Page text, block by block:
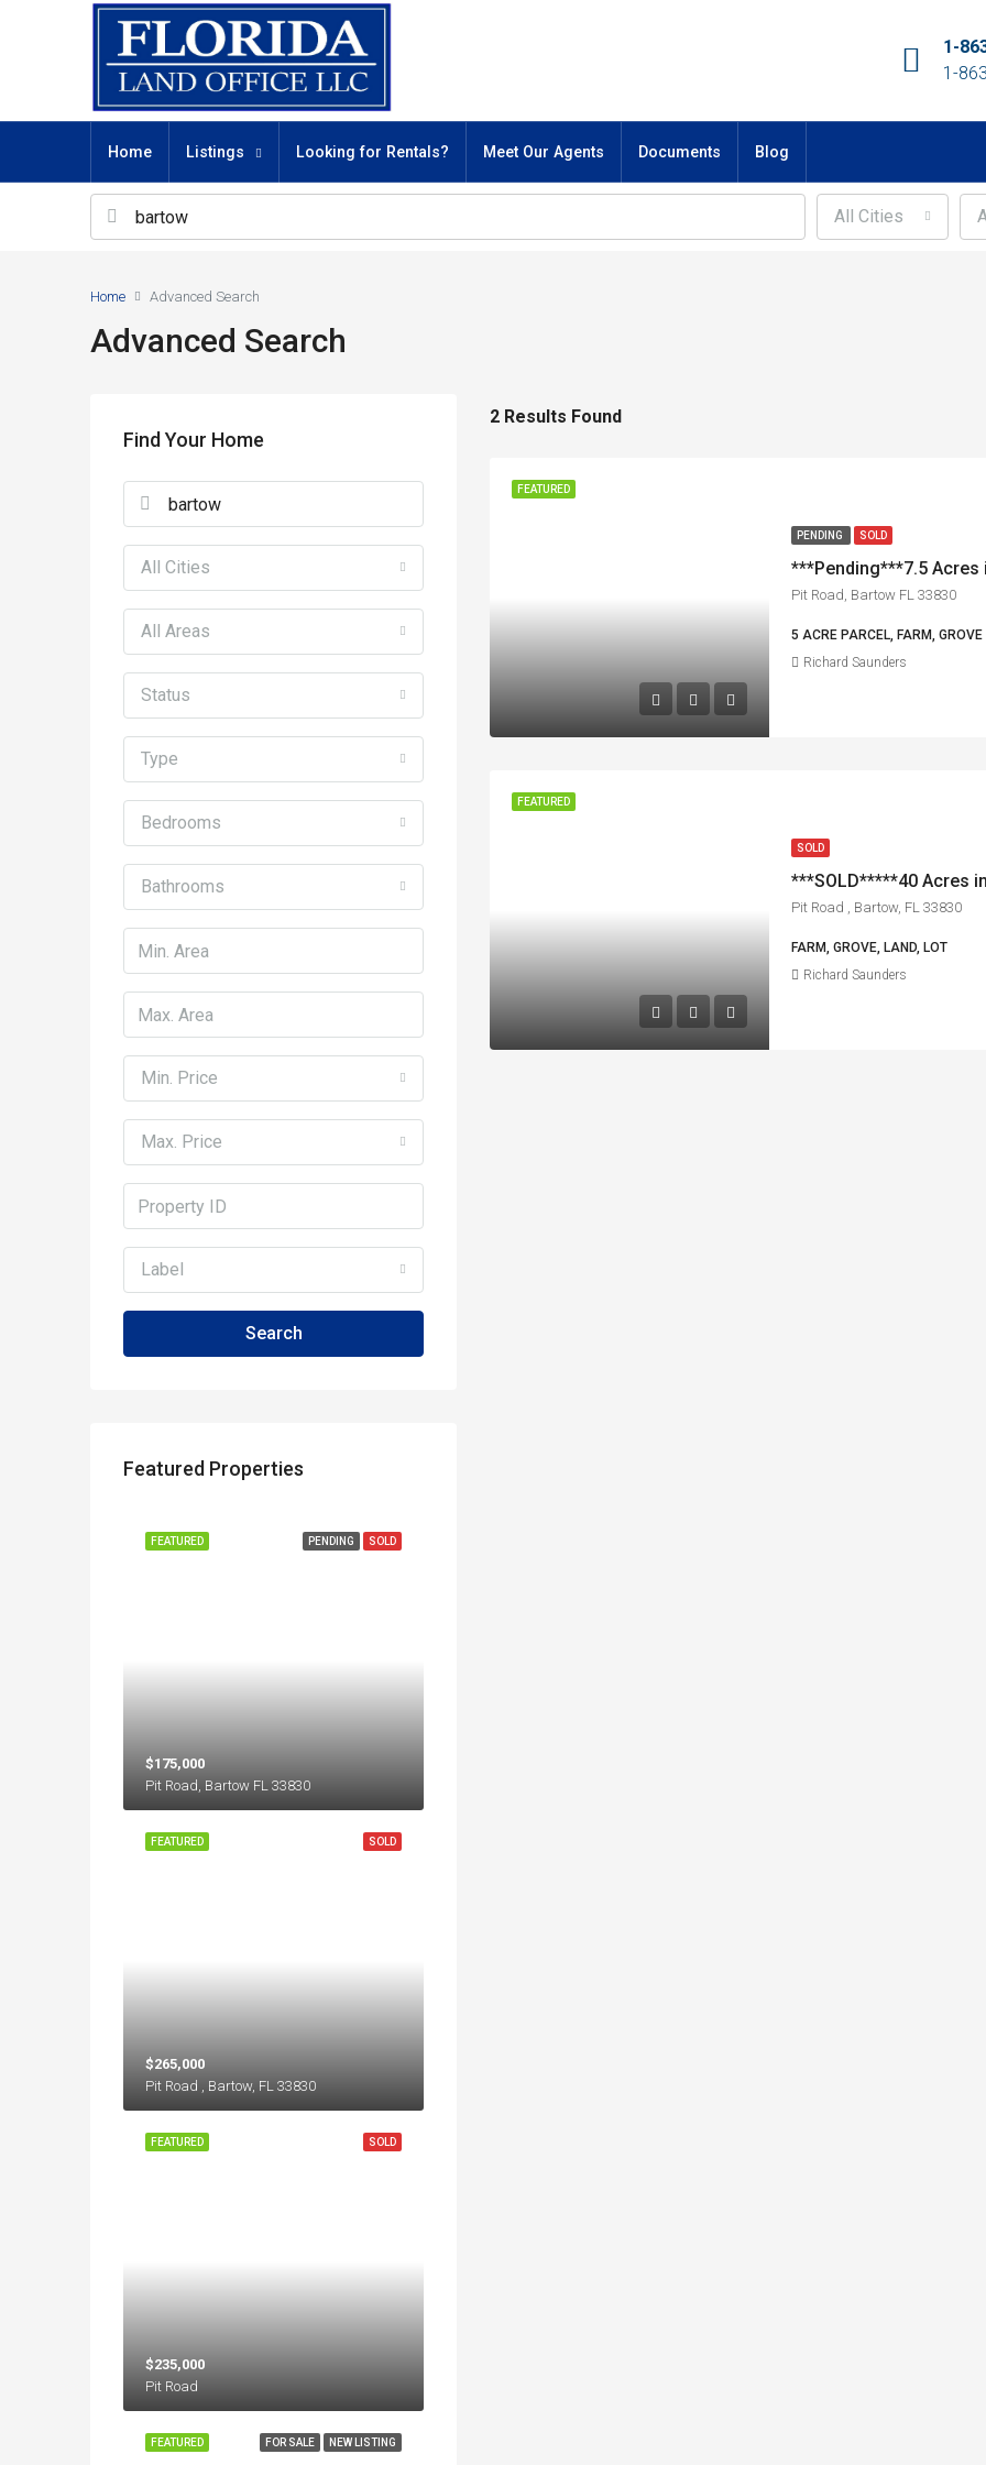
1-
1-
Home Listings Looking for Rentals? Meet Our Agents Documents Blog
All Cities
Home Advanced Search
Advanced Search
2 Results Found
FEATURED
PENDING SOLD
***Pending***7.5 Acres
Pit Road, Bartow FL 33830
5 ACRE PARCEL, FARM, GROVE
Richard Saunders
FEATURED
SOLD
Pit Road , Bartow, FL 33830
FARM, GROVE, LAND, LOT
Richard Saunders
Find Your Home
All Cities
All Areas
Status
Type
Bedrooms
Bathrooms
Min. Price
Max. Price
Label
Search
Featured Properties
PENDING SOLD
FEATURED
$175,000
Pit Road, Bartow FL 33830
SOLD
FEATURED
$265,000
Pit Road , Bartow, FL 33830
SOLD
FEATURED
$235,000
Pit Road
FOR SALE NEW LISTING
FEATURED